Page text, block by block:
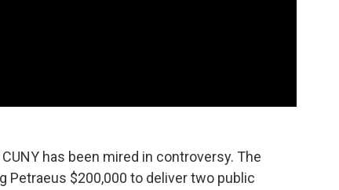
has been mired in controversy. The
$200,000 to deliver two public